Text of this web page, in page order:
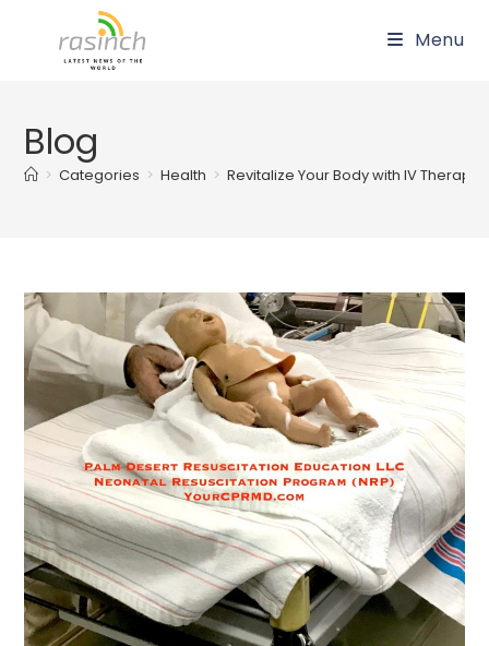
Menu
Blog
> Categories > Health > Revitalize Your Body with IV Therapy